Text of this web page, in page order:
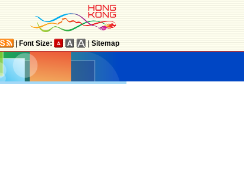
Font Size: Sitemap